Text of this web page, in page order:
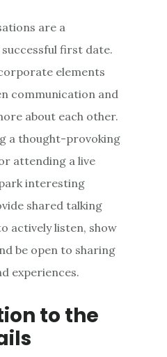
are a
first date.
elements
communication and
about each other.
a thought-provoking
attending a live
interesting
shared talking
actively listen, show
be open to sharing
experiences.
to the